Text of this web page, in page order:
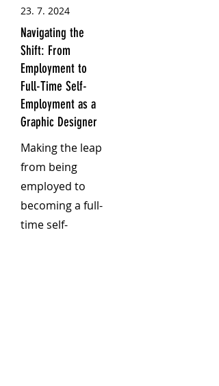
23. 7. 2024
Navigating the
Shift: From
Employment to
Full-Time Self-
Employment as a
Graphic Designer
Making the leap
from being
employed to
becoming a full-
time self-